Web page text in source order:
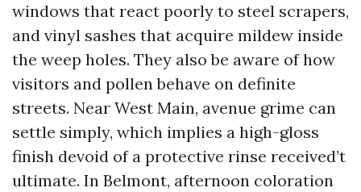
windows that react poorly to steel scrapers,
and vinyl sashes that acquire mildew inside
the weep holes. They also be aware of how
visitors and pollen behave on definite
streets. Near West Main, avenue grime can
settle simply, which implies a high-gloss
finish devoid of a protective rinse received’t
ultimate. In Belmont, afternoon coloration